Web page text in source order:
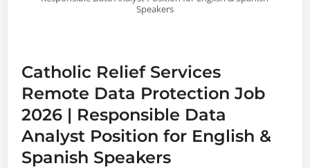
Speakers
Catholic Relief Services
Remote Data Protection Job
2026 | Responsible Data
Analyst Position for English &
Spanish Speakers